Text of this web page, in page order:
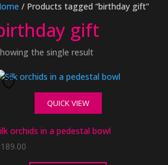
/ Products tagged “birthday gift”
gift
the single result
QUICK VIEW
orchids in a pedestal bowl
189.00